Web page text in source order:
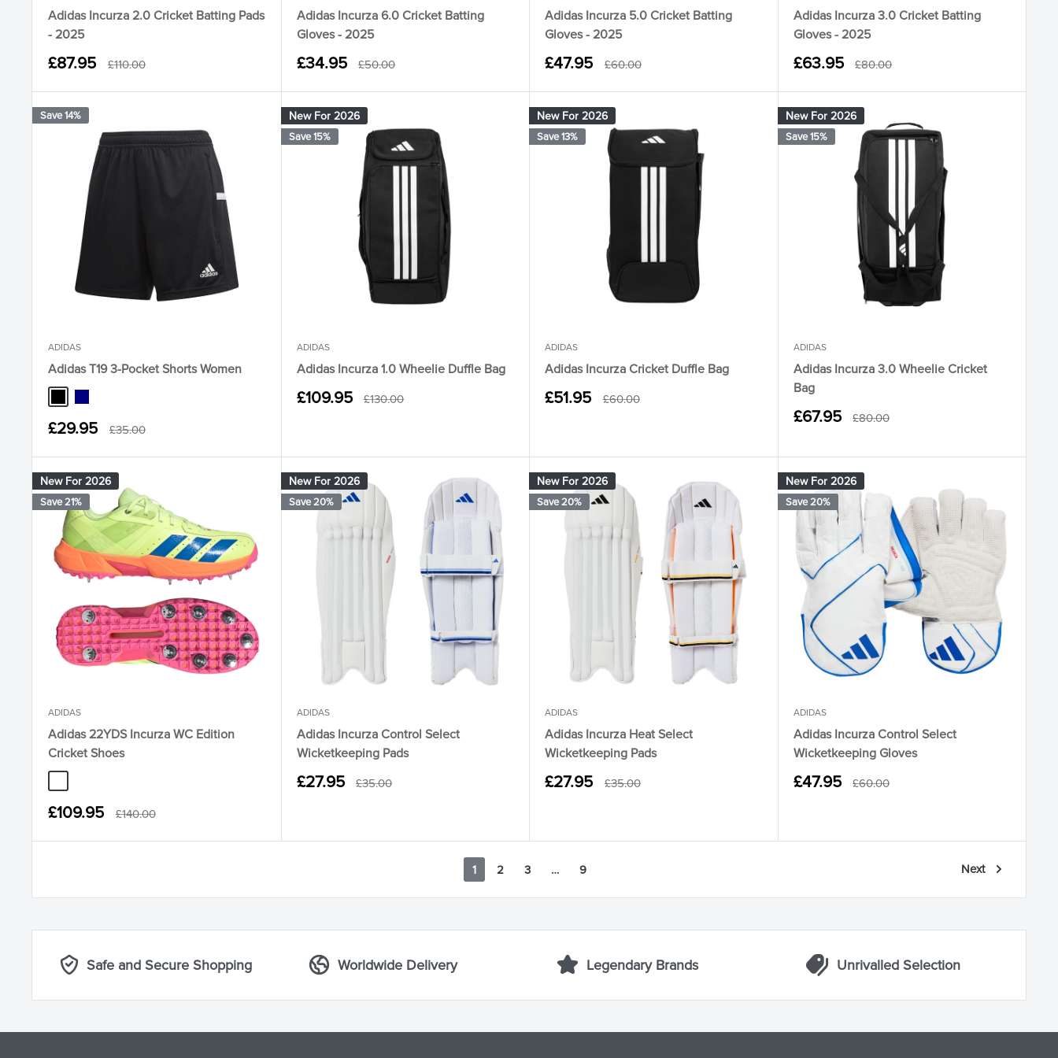
Adidas Incurza 2.0 Cricket Batting Pads
- 2025
Sale
£87.95 Regular
£110.00
Adidas Incurza 6.0 Cricket Batting
Gloves - 2025
Sale
£34.95 Regular
£50.00
Adidas Incurza 5.0 Cricket Batting
Gloves - 2025
Sale
£47.95 Regular
£60.00
Adidas Incurza 3.0 Cricket Batting
Gloves - 2025
Sale
£63.95 Regular
£80.00
Save 14%
ADIDAS
Adidas T19 3-Pocket Shorts Women
BlackNavy
Sale
£29.95 Regular
£35.00
New For 2026
Save 15%
ADIDAS
Adidas Incurza 1.0 Wheelie Duffle Bag
Sale
£109.95 Regular
£130.00
New For 2026
Save 13%
ADIDAS
Adidas Incurza Cricket Duffle Bag
Sale
£51.95 Regular
£60.00
New For 2026
Save 15%
ADIDAS
Adidas Incurza 3.0 Wheelie Cricket
Bag
Sale
£67.95 Regular
£80.00
New For 2026
Save 21%
ADIDAS
Adidas 22YDS Incurza WC Edition
Cricket Shoes
Sale
£109.95 Regular
£140.00
New For 2026
Save 20%
ADIDAS
Adidas Incurza Control Select
Wicketkeeping Pads
Sale
£27.95 Regular
£35.00
New For 2026
Save 20%
ADIDAS
Adidas Incurza Heat Select
Wicketkeeping Pads
Sale
£27.95 Regular
£35.00
New For 2026
Save 20%
ADIDAS
Adidas Incurza Control Select
Wicketkeeping Gloves
Sale
£47.95 Regular
£60.00
1 2 3 … 9 Next
Safe and Secure Shopping Worldwide Delivery Legendary Brands Unrivalled Selection